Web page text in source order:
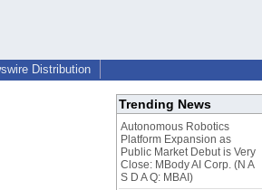
Distribution
Trending News
Autonomous Robotics
Platform Expansion as
Public Market Debut is Very
Close: MBody AI Corp. (N A
S D A Q: MBAI)